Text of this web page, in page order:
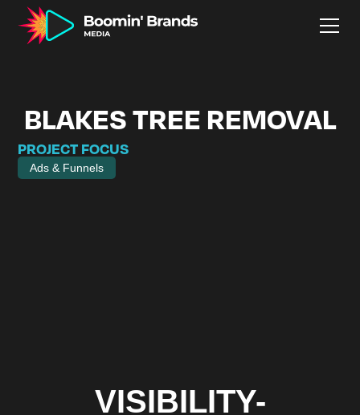
BLAKES TREE REMOVAL
PROJECT FOCUS
Ads & Funnels
VISIBILITY-